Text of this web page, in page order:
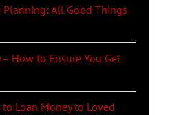
Planning: All Good Things
How to Ensure You Get
Loan Money to Loved